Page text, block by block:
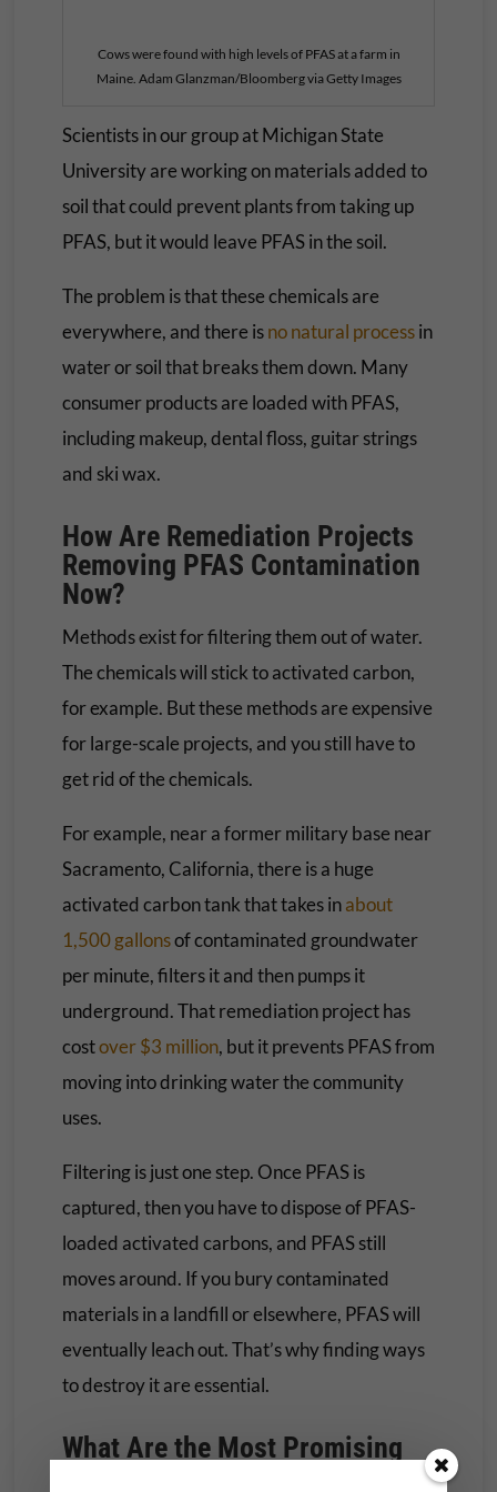
Cows were found with high levels of PFAS at a farm in
Maine. Adam Glanzman/Bloomberg via Getty Images
Scientists in our group at Michigan State
University are working on materials added to
soil that could prevent plants from taking up
PFAS, but it would leave PFAS in the soil.
The problem is that these chemicals are
everywhere, and there isno natural processin
water or soil that breaks them down. Many
consumer products are loaded with PFAS,
including makeup, dental floss, guitar strings
and ski wax.
How Are Remediation Projects
Removing PFAS Contamination
Now?
Methods exist for filtering them out of water.
The chemicals will stick to activated carbon,
for example. But these methods are expensive
for large-scale projects, and you still have to
get rid of the chemicals.
For example, near a former military base near
Sacramento, California, there is a huge
activated carbon tank that takes inabout
1,500 gallonsof contaminated groundwater
per minute, filters it and then pumps it
underground. That remediation project has
costover $3 million, but it prevents PFAS from
moving into drinking water the community
uses.
Filtering is just one step. Once PFAS is
captured, then you have to dispose of PFAS-
loaded activated carbons, and PFAS still
moves around. If you bury contaminated
materials in a landfill or elsewhere, PFAS will
eventually leach out. That’s why finding ways
to destroy it are essential.
What Are the Most Promising
Methods Scientists Have Found